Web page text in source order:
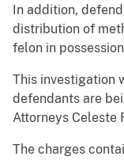
In addition,
distribution of
felon in
This investigation
defendants are
Attorneys Celeste
The charges